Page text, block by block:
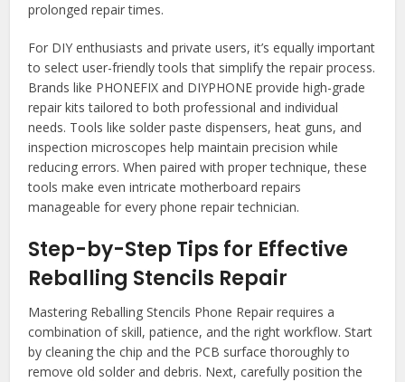
prolonged repair times.
For DIY enthusiasts and private users, it’s equally important
to select user-friendly tools that simplify the repair process.
Brands like PHONEFIX and DIYPHONE provide high-grade
repair kits tailored to both professional and individual
needs. Tools like solder paste dispensers, heat guns, and
inspection microscopes help maintain precision while
reducing errors. When paired with proper technique, these
tools make even intricate motherboard repairs
manageable for every phone repair technician.
Step-by-Step Tips for Effective
Reballing Stencils Repair
Mastering Reballing Stencils Phone Repair requires a
combination of skill, patience, and the right workflow. Start
by cleaning the chip and the PCB surface thoroughly to
remove old solder and debris. Next, carefully position the